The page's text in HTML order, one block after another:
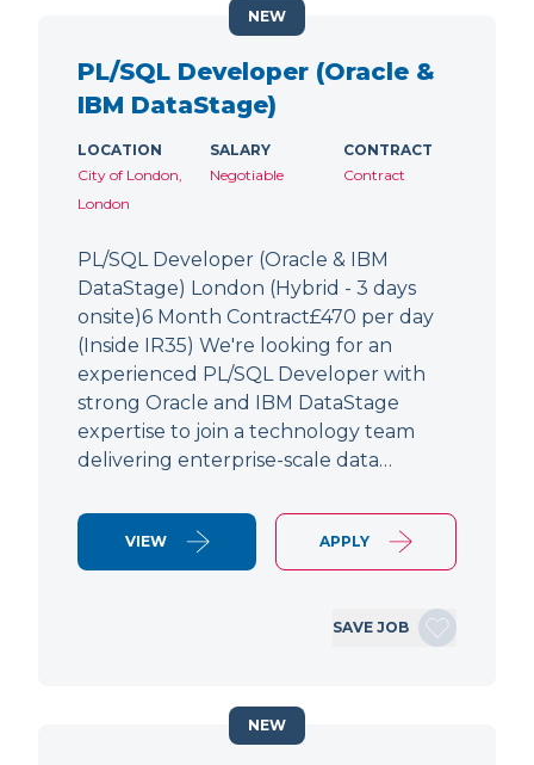
PL/SQL Developer (Oracle &
IBM DataStage)
LOCATION
City of London,
London
SALARY
Negotiable
CONTRACT
Contract
PL/SQL Developer (Oracle & IBM
DataStage) London (Hybrid - 3 days
onsite)6 Month Contract£470 per day
(Inside IR35) We're looking for an
experienced PL/SQL Developer with
strong Oracle and IBM DataStage
expertise to join a technology team
delivering enterprise-scale data…
VIEW APPLY
SAVE JOB
NEW
NEW